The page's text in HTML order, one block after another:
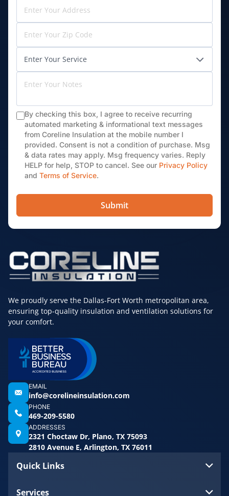
By checking this box, I agree to receive recurring
automated marketing & informational text messages
from Coreline Insulation at the mobile number I
provided. Consent is not a condition of purchase. Msg
& data rates may apply. Msg frequency varies. Reply
HELP for help, STOP to cancel. See our Privacy Policy
and Terms of Service.
Submit
We proudly serve the Dallas-Fort Worth metropolitan area,
ensuring top-quality insulation and ventilation solutions for
your comfort.
Quick Links
Services
EMAIL
info@corelineinsulation.com
PHONE
469-209-5580
ADDRESSES
2321 Choctaw Dr, Plano, TX 75093
2810 Avenue E, Arlington, TX 76011